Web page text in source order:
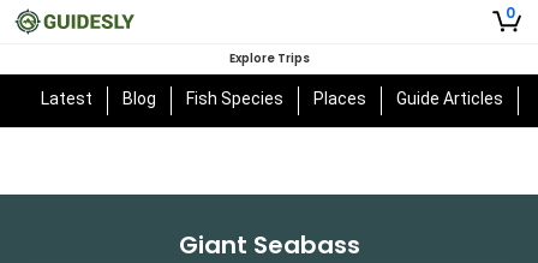
0
Explore Trips
Latest Blog Fish Species Places Guide Articles
Giant Seabass